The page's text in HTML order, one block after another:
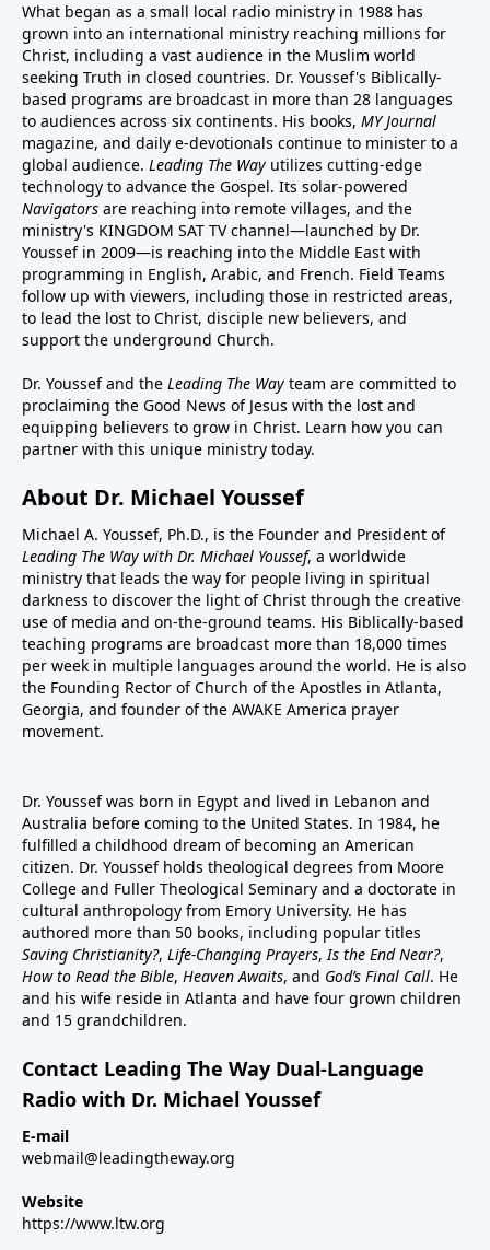
What began as a small local radio ministry in 1988 has
grown into an international ministry reaching millions for
Christ, including a vast audience in the Muslim world
seeking Truth in closed countries. Dr. Youssef's Biblically-
based programs are broadcast in more than 28 languages
to audiences across six continents. His books, MY Journal
magazine, and daily e-devotionals continue to minister to a
global audience. Leading The Way utilizes cutting-edge
technology to advance the Gospel. Its solar-powered
Navigators are reaching into remote villages, and the
ministry's KINGDOM SAT TV channel—launched by Dr.
Youssef in 2009—is reaching into the Middle East with
programming in English, Arabic, and French. Field Teams
follow up with viewers, including those in restricted areas,
to lead the lost to Christ, disciple new believers, and
support the underground Church.
Dr. Youssef and the Leading The Way team are committed to
proclaiming the Good News of Jesus with the lost and
equipping believers to grow in Christ. Learn how you can
partner with this unique ministry today.
About Dr. Michael Youssef
Michael A. Youssef, Ph.D., is the Founder and President of
Leading The Way with Dr. Michael Youssef, a worldwide
ministry that leads the way for people living in spiritual
darkness to discover the light of Christ through the creative
use of media and on-the-ground teams. His Biblically-based
teaching programs are broadcast more than 18,000 times
per week in multiple languages around the world. He is also
the Founding Rector of Church of the Apostles in Atlanta,
Georgia, and founder of the AWAKE America prayer
movement.
Dr. Youssef was born in Egypt and lived in Lebanon and
Australia before coming to the United States. In 1984, he
fulfilled a childhood dream of becoming an American
citizen. Dr. Youssef holds theological degrees from Moore
College and Fuller Theological Seminary and a doctorate in
cultural anthropology from Emory University. He has
authored more than 50 books, including popular titles
Saving Christianity?, Life-Changing Prayers,Is the End Near?,
How to Read the Bible, Heaven Awaits, and God’s Final Call. He
and his wife reside in Atlanta and have four grown children
and 15 grandchildren.
Contact Leading The Way Dual-Language
Radio with Dr. Michael Youssef
E-mail
webmail@leadingtheway.org
Website
https://www.ltw.org